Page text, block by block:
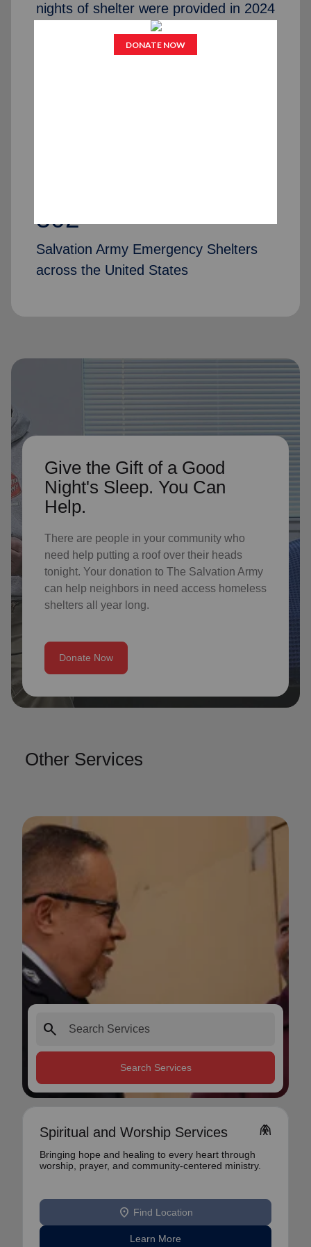
nights of shelter were provided in 2024
302
Salvation Army Emergency Shelters
across the United States
Give the Gift of a Good
Night's Sleep. You Can
Help.
There are people in your community who
need help putting a roof over their heads
tonight. Your donation to The Salvation Army
can help neighbors in need access homeless
shelters all year long.
Donate Now
Other Services
search
Search Services
Spiritual and Worship Services folded_hands
Bringing hope and healing to every heart through
worship, prayer, and community-centered ministry.
location_on Find Location
Learn More